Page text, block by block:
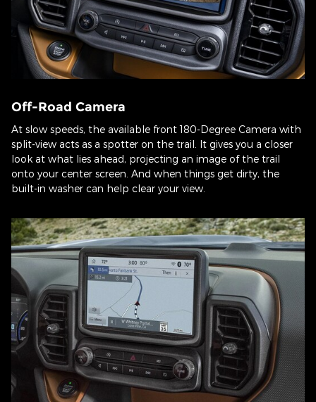
Off-Road Camera
At slow speeds, the available front 180-Degree Camera with
split-view acts as a spotter on the trail. It gives you a closer
look at what lies ahead, projecting an image of the trail
onto your center screen. And when things get dirty, the
built-in washer can help clear your view.